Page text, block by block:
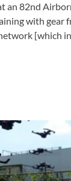
an 82nd
with gear
[which